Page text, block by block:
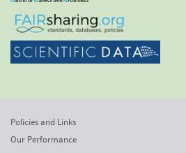
Policies and Links
Our Performance